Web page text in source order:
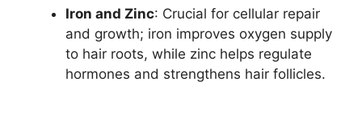
Iron and Zinc: Crucial for cellular repair
and growth; iron improves oxygen supply
to hair roots, while zinc helps regulate
hormones and strengthens hair follicles.